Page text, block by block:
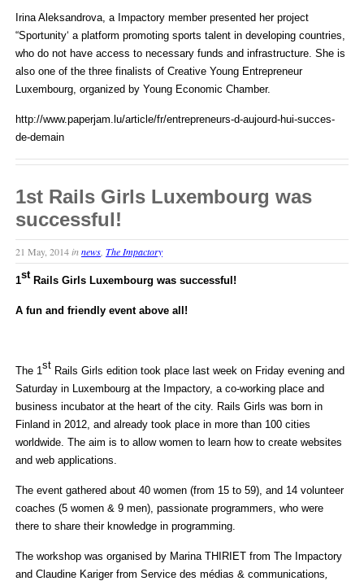
Irina Aleksandrova, a Impactory member presented her project
“Sportunity‘ a platform promoting sports talent in developing countries,
who do not have access to necessary funds and infrastructure. She is
also one of the three finalists of Creative Young Entrepreneur
Luxembourg, organized by Young Economic Chamber.
http://www.paperjam.lu/article/fr/entrepreneurs-d-aujourd-hui-succes-
de-demain
1st Rails Girls Luxembourg was
successful!
21 May, 2014innews The Impactory
1st Rails Girls Luxembourg was successful!
A fun and friendly event above all!
The 1st Rails Girls edition took place last week on Friday evening and
Saturday in Luxembourg at the Impactory, a co-working place and
business incubator at the heart of the city. Rails Girls was born in
Finland in 2012, and already took place in more than 100 cities
worldwide. The aim is to allow women to learn how to create websites
and web applications.
The event gathered about 40 women (from 15 to 59), and 14 volunteer
coaches (5 women & 9 men), passionate programmers, who were
there to share their knowledge in programming.
The workshop was organised by Marina THIRIET from The Impactory
and Claudine Kariger from Service des médias & communications,